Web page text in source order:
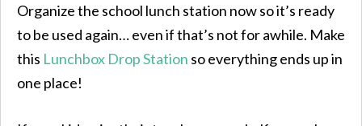
Organize the school lunch station now so it’s ready
to be used again… even if that’s not for awhile. Make
this Lunchbox Drop Station so everything ends up in
one place!